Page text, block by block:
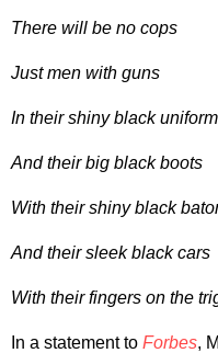
There will be no cops
Just men with guns
In their shiny black
And their big black boots
With their shiny black
And their sleek black cars
With their fingers on the
In a statement to Forbes,